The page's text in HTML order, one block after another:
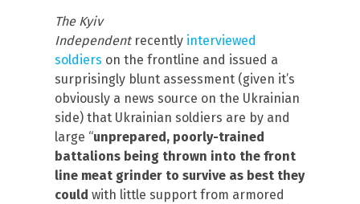
The Kyiv
Independentrecently interviewed
soldiers on the frontline and issued a
surprisingly blunt assessment (given it’s
obviously a news source on the Ukrainian
side) that Ukrainian soldiers are by and
large “unprepared, poorly-trained
battalions being thrown into the front
line meat grinder to survive as best they
could with little support from armored